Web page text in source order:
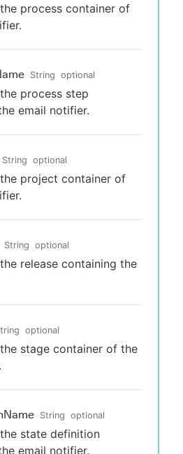
process container of
String optional
process step
email notifier.
String optional
project container of
String optional
release containing the
optional
stage container of the
String optional
state definition
email notifier.